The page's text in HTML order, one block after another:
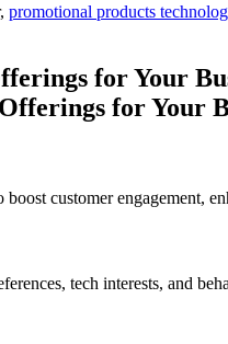
promotional products
for Your
customer engagement,
tech interests, and